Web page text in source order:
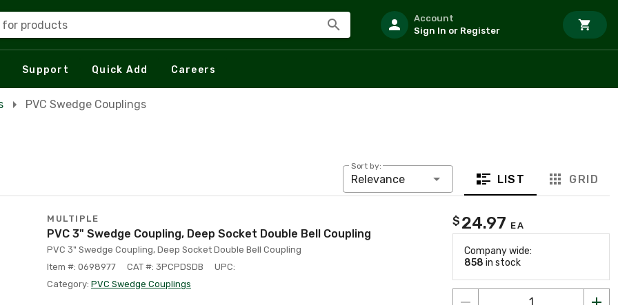
for products
Account
Sign In or Register
Support Quick Add Careers
PVC Swedge Couplings
Sort by:
Relevance LIST GRID
MULTIPLE
PVC 3" Swedge Coupling, Deep Socket Double Bell Coupling
PVC 3" Swedge Coupling, Deep Socket Double Bell Coupling
Item #: 0698977
CAT #: 3PCPDSDB
UPC:
Category: PVC Swedge Couplings
$ 24.97 EA
Company wide:
858 in stock